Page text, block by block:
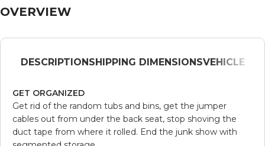
OVERVIEW
DESCRIPTIONSHIPPING DIMENSIONSVEHICLE
GET ORGANIZED
Get rid of the random tubs and bins, get the jumper
cables out from under the back seat, stop shoving the
duct tape from where it rolled. End the junk show with